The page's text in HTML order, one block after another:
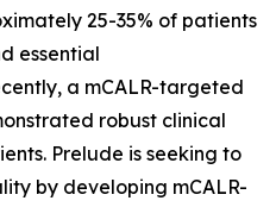
25-35% of patients
essential
a mCALR-targeted
robust clinical
Prelude is seeking to
by developing mCALR-